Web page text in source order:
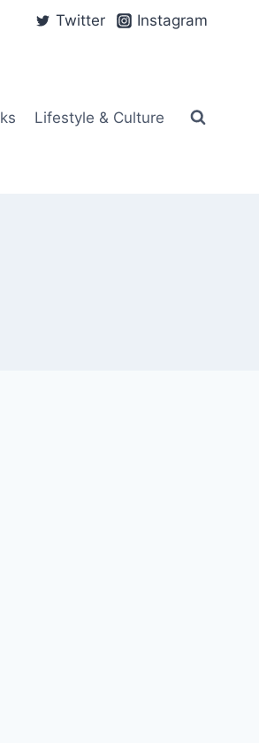
Twitter Instagram
Lifestyle & Culture